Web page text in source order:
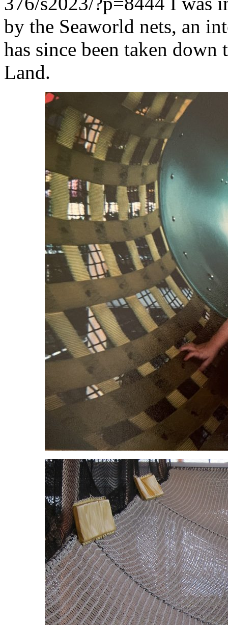
by the Seaworld nets, an
has since been taken down
Land.